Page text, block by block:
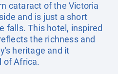
cataract of the Victoria
and is just a short
falls. This hotel, inspired
the richness and
heritage and it
of Africa.